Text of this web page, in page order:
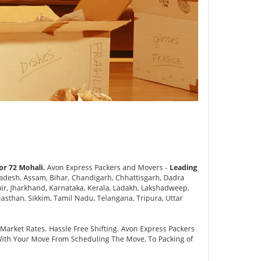
72 Mohali. Avon Express Packers and Movers - Leading
Assam, Bihar, Chandigarh, Chhattisgarh, Dadra
Jharkhand, Karnataka, Kerala, Ladakh, Lakshadweep,
Sikkim, Tamil Nadu, Telangana, Tripura, Uttar
Rates. Hassle Free Shifting. Avon Express Packers
Your Move From Scheduling The Move, To Packing of